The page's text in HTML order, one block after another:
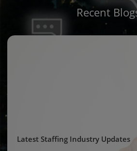
Recent
1.H-1B Update:Administration to Increase